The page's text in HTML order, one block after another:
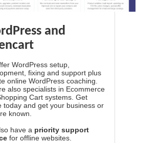
and
WordPress setup,
fixing and support plus
online WordPress coaching.
also specialists in Ecommerce
Cart systems. Get
today and get your business or
known.
have a priority support
for offline websites.